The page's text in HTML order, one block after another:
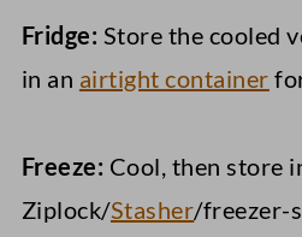
Fridge: Store the cooled
in an airtight container
Freeze: Cool, then store
Ziplock/Stasher/freezer-